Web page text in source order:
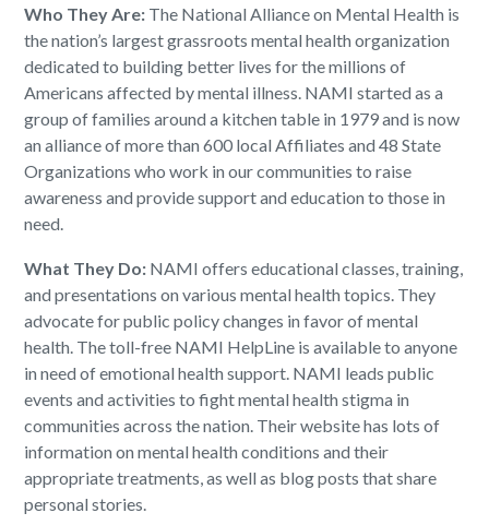
Who They Are: The National Alliance on Mental Health is
the nation’s largest grassroots mental health organization
dedicated to building better lives for the millions of
Americans affected by mental illness. NAMI started as a
group of families around a kitchen table in 1979 and is now
an alliance of more than 600 local Affiliates and 48 State
Organizations who work in our communities to raise
awareness and provide support and education to those in
need.
What They Do: NAMI offers educational classes, training,
and presentations on various mental health topics. They
advocate for public policy changes in favor of mental
health. The toll-free NAMI HelpLine is available to anyone
in need of emotional health support. NAMI leads public
events and activities to fight mental health stigma in
communities across the nation. Their website has lots of
information on mental health conditions and their
appropriate treatments, as well as blog posts that share
personal stories.